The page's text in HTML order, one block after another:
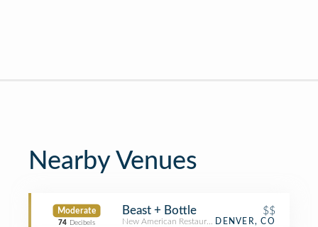
Nearby Venues
Moderate
74 Decibels
Beast + Bottle $$
New American Restaurant DENVER, CO